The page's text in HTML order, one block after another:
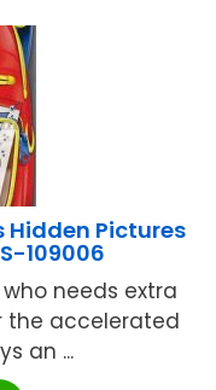
Hidden Pictures
109006
needs extra
the accelerated
an ...